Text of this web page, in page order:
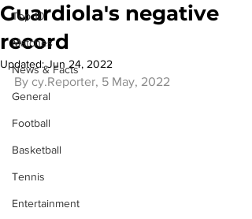
Top 10
Matches
News & Facts
General
Football
Basketball
Tennis
Entertainment
Guardiola's negative
record
Updated:Jun 24, 2022
By cy.Reporter, 5 May, 2022